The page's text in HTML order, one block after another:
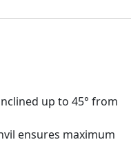
BENCH
satin chrome
up to 45° from
ensures maximum